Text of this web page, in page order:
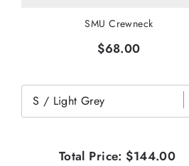
SMU Crewneck
$68.00
Total Price: $144.00